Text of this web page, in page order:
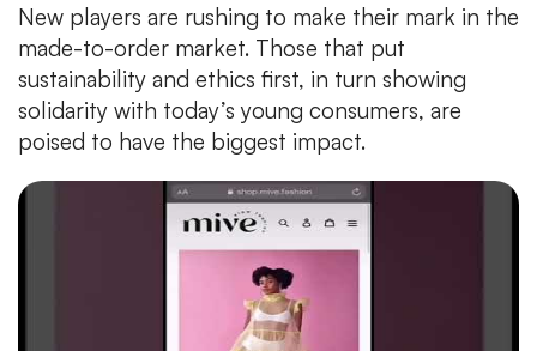
New players are rushing to make their mark in the
made-to-order market. Those that put
sustainability and ethics first, in turn showing
solidarity with today’s young consumers, are
poised to have the biggest impact.